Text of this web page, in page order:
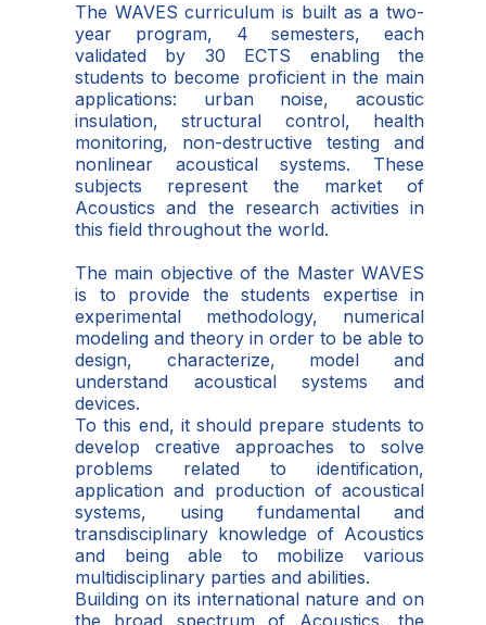
The WAVES curriculum is built as a two-
year program, 4 semesters, each
validated by 30 ECTS enabling the
students to become proficient in the main
applications: urban noise, acoustic
insulation, structural control, health
monitoring, non-destructive testing and
nonlinear acoustical systems. These
subjects represent the market of
Acoustics and the research activities in
this field throughout the world.
The main objective of the Master WAVES
is to provide the students expertise in
experimental methodology, numerical
modeling and theory in order to be able to
design, characterize, model and
understand acoustical systems and
devices.
To this end, it should prepare students to
develop creative approaches to solve
problems related to identification,
application and production of acoustical
systems, using fundamental and
transdisciplinary knowledge of Acoustics
and being able to mobilize various
multidisciplinary parties and abilities.
Building on its international nature and on